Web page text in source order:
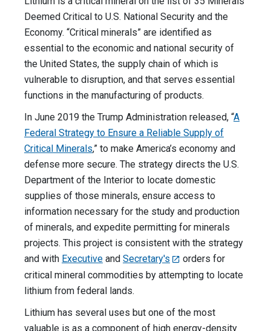
Deemed Critical to U.S. National Security and the
Economy. “Critical minerals” are identified as
essential to the economic and national security of
the United States, the supply chain of which is
vulnerable to disruption, and that serves essential
functions in the manufacturing of products.
In June 2019 the Trump Administration released, “A
Federal Strategy to Ensure a Reliable Supply of
Critical Minerals,” to make America’s economy and
defense more secure. The strategy directs the U.S.
Department of the Interior to locate domestic
supplies of those minerals, ensure access to
information necessary for the study and production
of minerals, and expedite permitting for minerals
projects. This project is consistent with the strategy
and with Executive and Secretary's
orders for
critical mineral commodities by attempting to locate
lithium from federal lands.
Lithium has several uses but one of the most
valuable is as a component of high energy-density